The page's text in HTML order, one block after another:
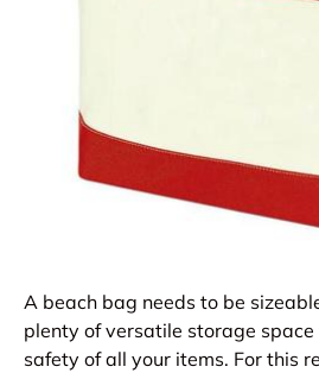
A beach bag needs to be
plenty of versatile storage
safety of all your items. For this